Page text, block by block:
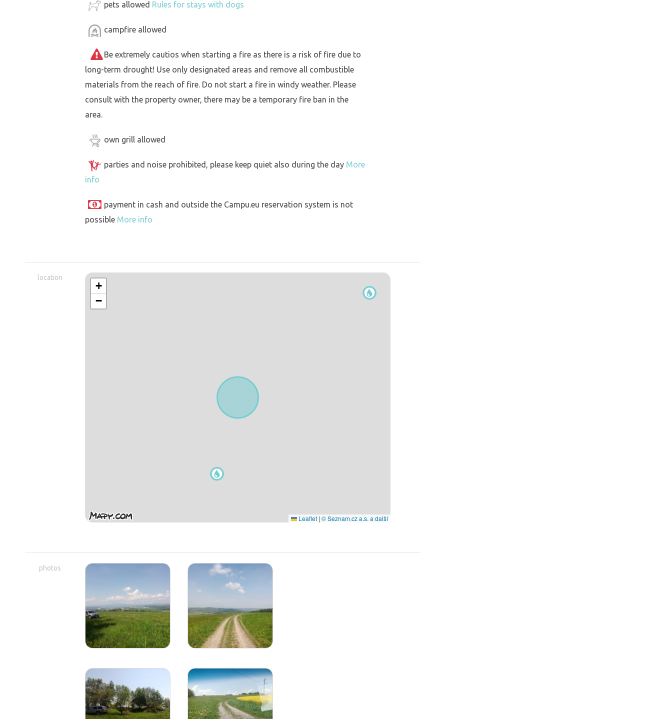
pets allowed Rules for stays with dogs
campfire allowed
Be extremely cautios when starting a fire as there is a risk of fire due to
long-term drought! Use only designated areas and remove all combustible
materials from the reach of fire. Do not start a fire in windy weather. Please
consult with the property owner, there may be a temporary fire ban in the
area.
own grill allowed
parties and noise prohibited, please keep quiet also during the day More
info
payment in cash and outside the Campu.eu reservation system is not
possible More info
location
+
−
Leaflet | © Seznam.cz a.s. a další
photos